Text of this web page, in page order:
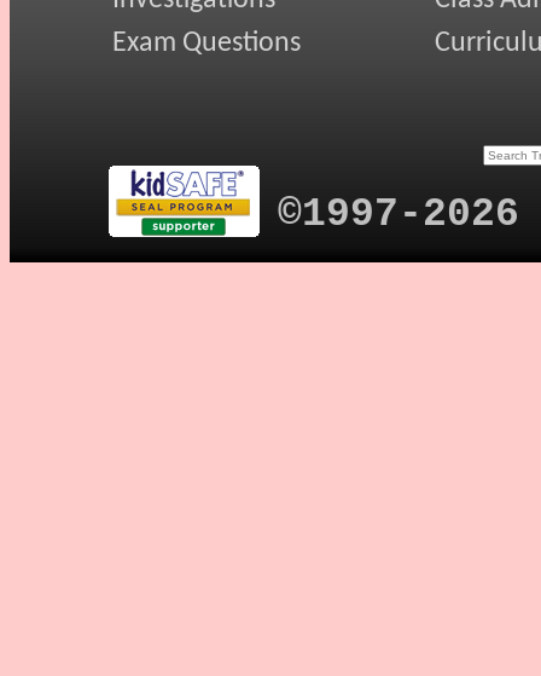
Exam Questions
©1997-2026